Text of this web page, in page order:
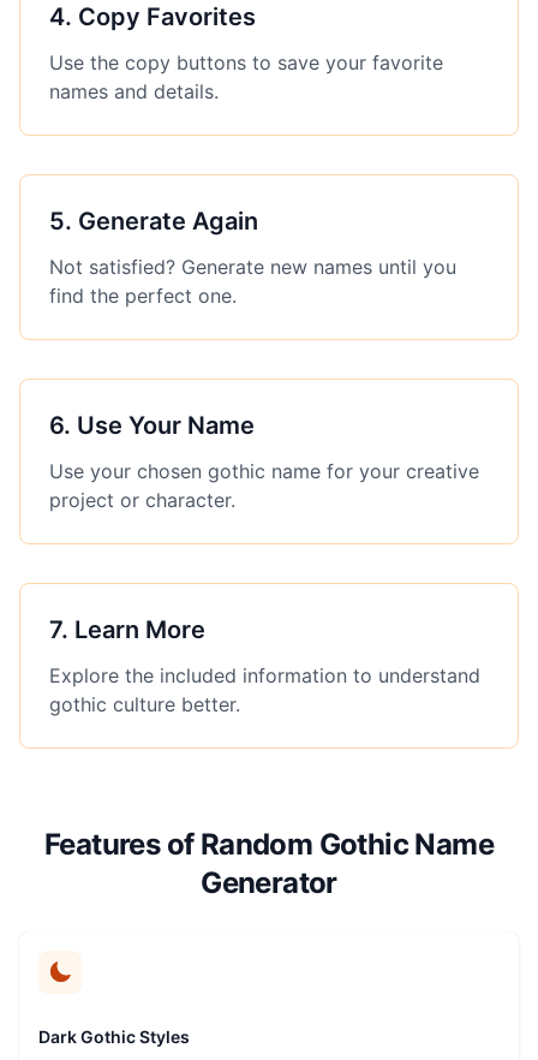
4. Copy Favorites
Use the copy buttons to save your favorite
names and details.
5. Generate Again
Not satisfied? Generate new names until you
find the perfect one.
6. Use Your Name
Use your chosen gothic name for your creative
project or character.
7. Learn More
Explore the included information to understand
gothic culture better.
Features of Random Gothic Name
Generator
Dark Gothic Styles